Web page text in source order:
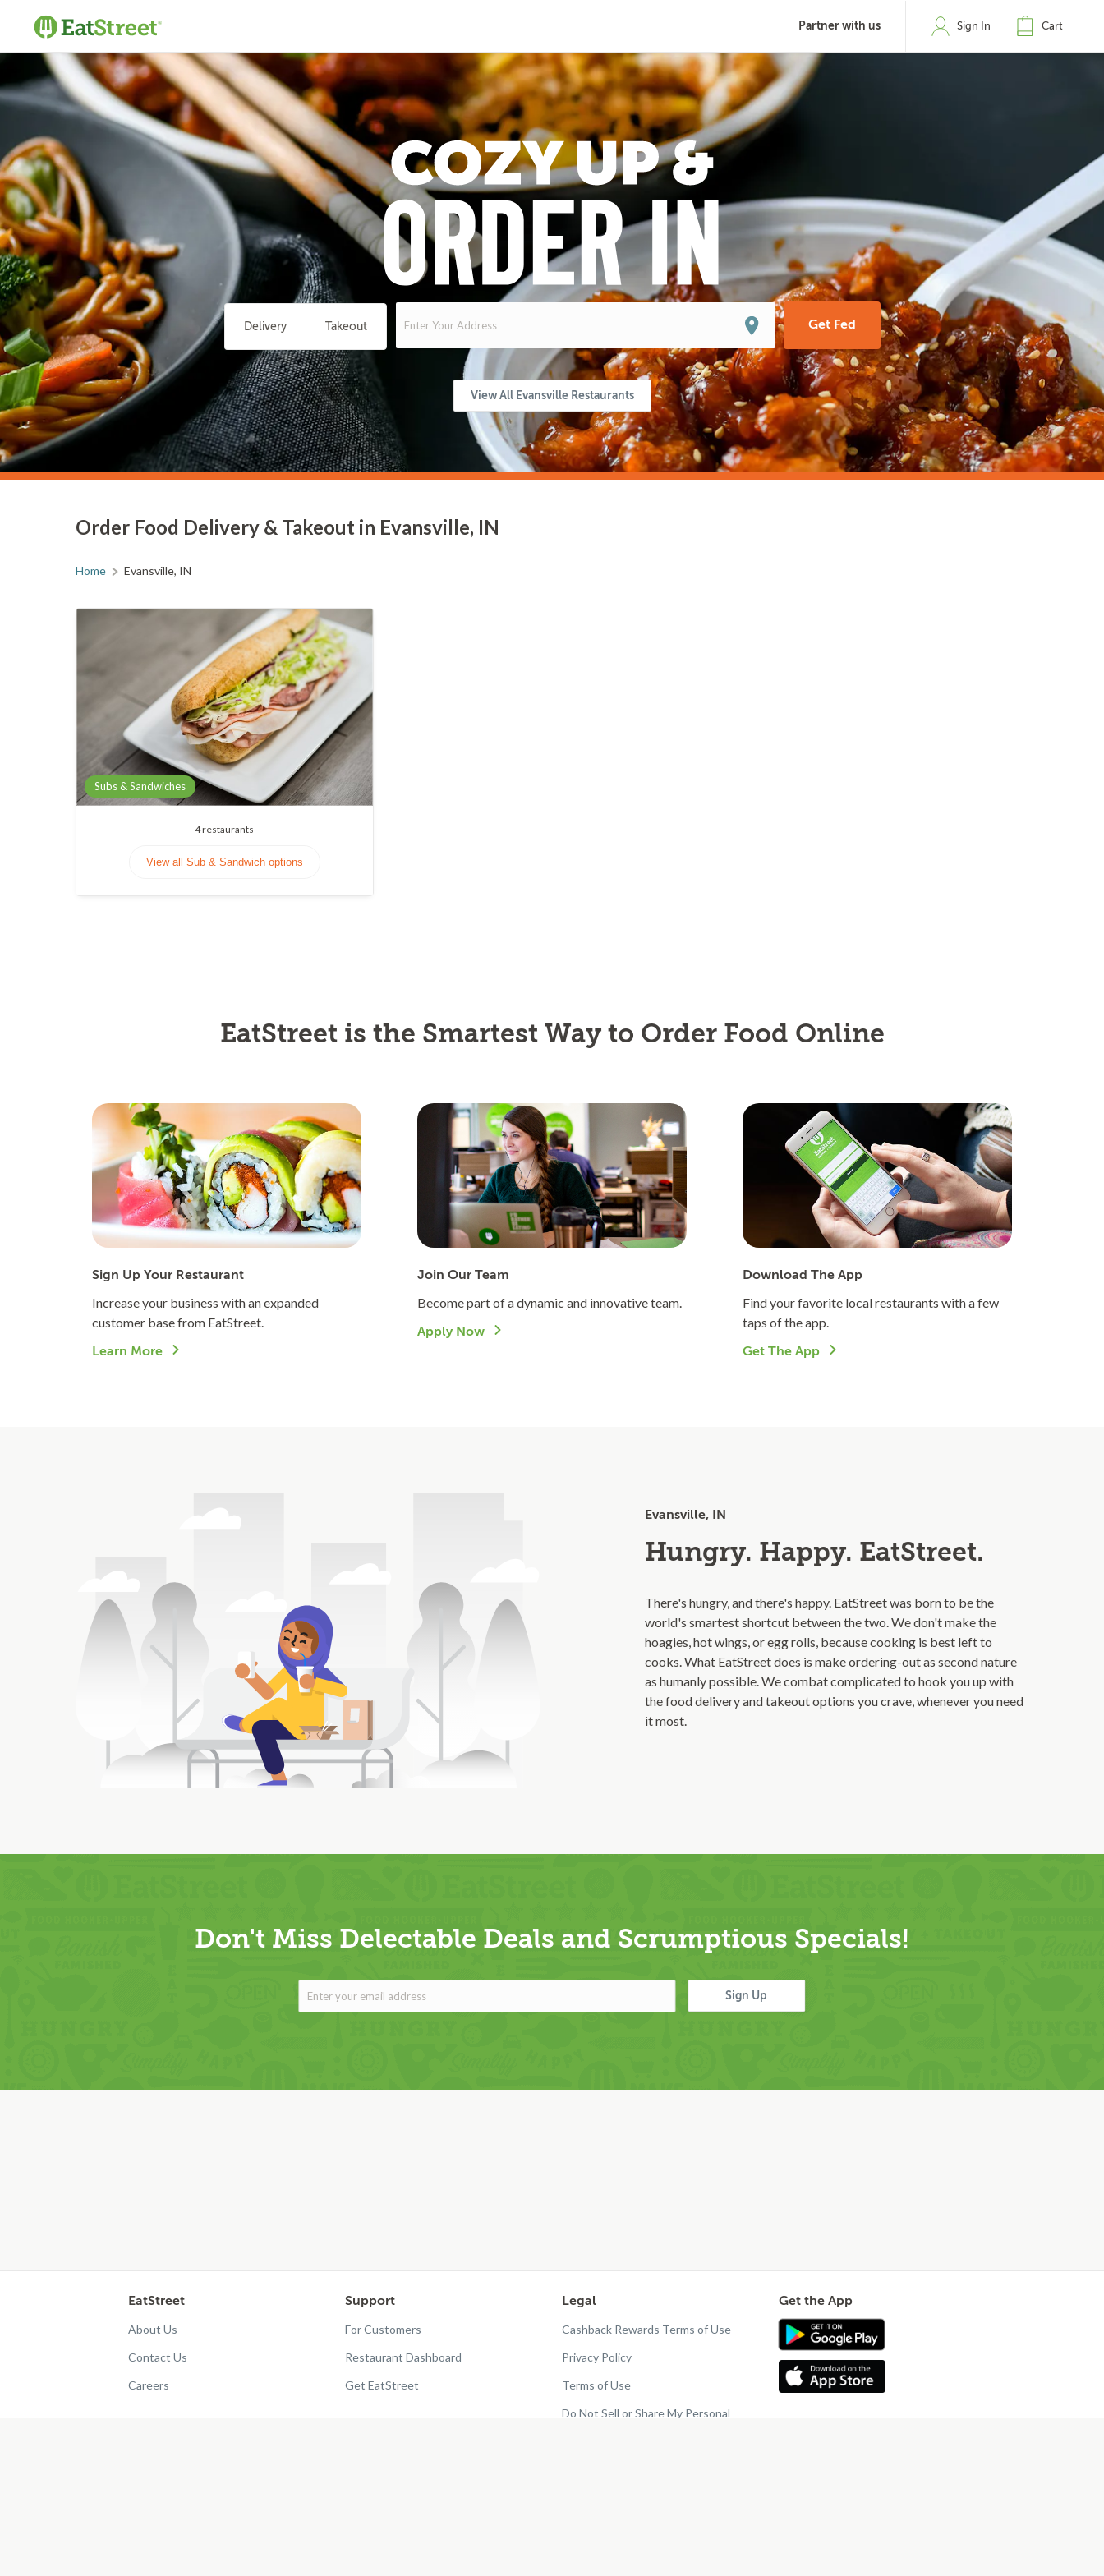
Partner with us Sign In Cart
Delivery Takeout
Your
Get Fed
View All Evansville Restaurants
Order Food Delivery & Takeout in Evansville, IN
Home Evansville, IN
Subs & Sandwiches
4restaurants
View all Sub & Sandwich options
EatStreet is the Smartest Way to Order Food Online
Sign Up Your Restaurant
Increase your business with an expanded
customer base from EatStreet.
Learn More
Join Our Team
Become part of a dynamic and innovative team.
Apply Now
Download The App
Find your favorite local restaurants with a few
taps of the app.
Get The App
Evansville, IN
Hungry. Happy. EatStreet.
There's hungry, and there's happy. EatStreet was born to be the
world's smartest shortcut between the two. We don't make the
hoagies, hot wings, or egg rolls, because cooking is best left to
cooks. What EatStreet does is make ordering-out as second nature
as humanly possible. We combat complicated to hook you up with
the food delivery and takeout options you crave, whenever you need
it most.
Don't Miss Delectable Deals and Scrumptious Specials!
Sign Up
EatStreet
About Us
Contact Us
Careers
Support
For Customers
Restaurant Dashboard
Get EatStreet
Legal
Cashback Rewards Terms of Use
Privacy Policy
Terms of Use
Do Not Sell or Share My Personal
Get the App